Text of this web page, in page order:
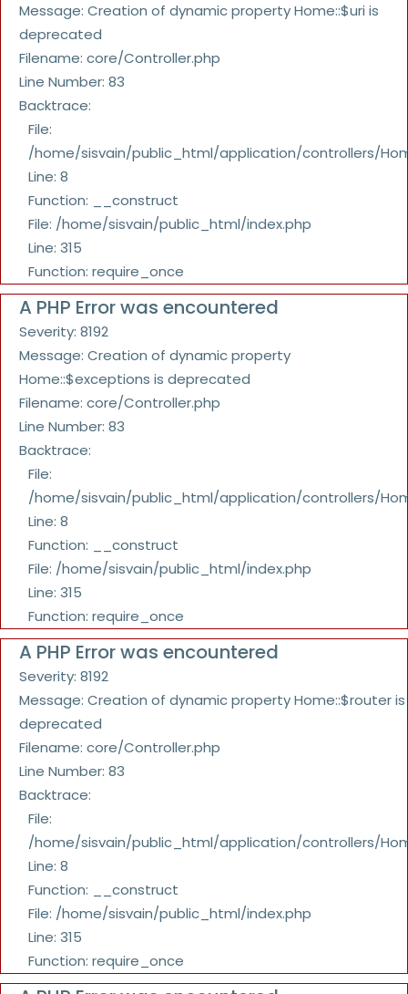
Message: Creation of dynamic property Home::$uri is
deprecated
Filename: core/Controller.php
Line Number: 83
Backtrace:
File:
/home/sisvain/public_html/application/controllers/
Line: 8
Function: __construct
File: /home/sisvain/public_html/index.php
Line: 315
Function: require_once
A PHP Error was encountered
Severity: 8192
Message: Creation of dynamic property
Home::$exceptions is deprecated
Filename: core/Controller.php
Line Number: 83
Backtrace:
File:
/home/sisvain/public_html/application/controllers/
Line: 8
Function: __construct
File: /home/sisvain/public_html/index.php
Line: 315
Function: require_once
A PHP Error was encountered
Severity: 8192
Message: Creation of dynamic property Home::$router is
deprecated
Filename: core/Controller.php
Line Number: 83
Backtrace:
File:
/home/sisvain/public_html/application/controllers/
Line: 8
Function: __construct
File: /home/sisvain/public_html/index.php
Line: 315
Function: require_once